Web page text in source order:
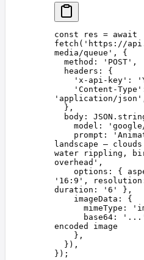
const res = await
fetch ( ' https://
media/queue ' ,
{
  method
: ' POST ' ,
  headers
: {
    '
x-api-key ' : '
    '
Content-Type '
' application/json '
  },
  body
: JSON .
    model
: '
    prompt
: '
landscape —
water rippling,
overhead ' ,
    options
: {
' 16:9 ' , resolution
duration : ' 6 '
},
    imageData
: {
      mimeType
: '
      base64
: ' ...
encoded image
    },
  }),
});